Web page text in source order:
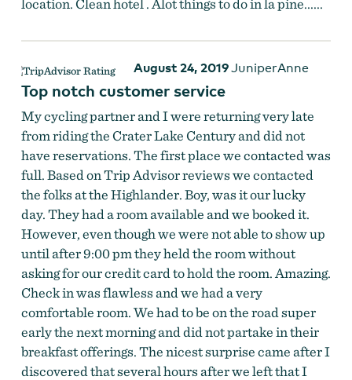
August 24, 2019JuniperAnne
Top notch customer service
My cycling partner and I were returning very late
from riding the Crater Lake Century and did not
have reservations. The first place we contacted was
full. Based on Trip Advisor reviews we contacted
the folks at the Highlander. Boy, was it our lucky
day. They had a room available and we booked it.
However, even though we were not able to show up
until after 9:00 pm they held the room without
asking for our credit card to hold the room. Amazing.
Check in was flawless and we had a very
comfortable room. We had to be on the road super
early the next morning and did not partake in their
breakfast offerings. The nicest surprise came after I
discovered that several hours after we left that I